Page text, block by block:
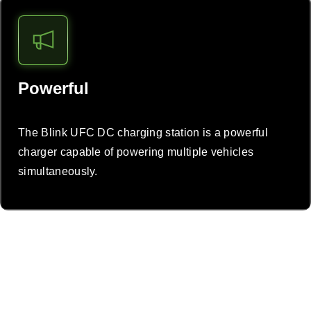
Powerful
The Blink UFC DC charging station is a powerful
charger capable of powering multiple vehicles
simultaneously.